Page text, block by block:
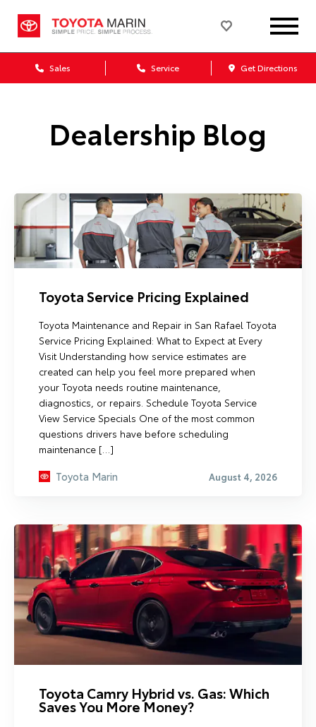
Sales Service Get Directions
Dealership Blog
Toyota Service Pricing Explained
Toyota Maintenance and Repair in San Rafael Toyota
Service Pricing Explained: What to Expect at Every
Visit Understanding how service estimates are
created can help you feel more prepared when
your Toyota needs routine maintenance,
diagnostics, or repairs. Schedule Toyota Service
View Service Specials One of the most common
questions drivers have before scheduling
maintenance […]
Toyota Marin August 4, 2026
Toyota Camry Hybrid vs. Gas: Which
Saves You More Money?